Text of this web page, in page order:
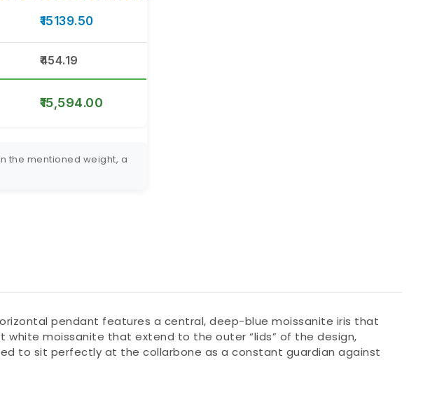
₹15139.50
₹454.19
₹15,594.00
the mentioned weight, a
pendant features a central, deep-blue moissanite iris that
moissanite that extend to the outer “lids” of the design,
to sit perfectly at the collarbone as a constant guardian against